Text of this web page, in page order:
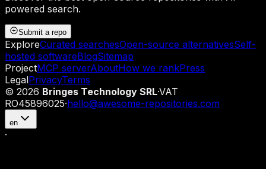
powered search.
Submit a repo
ExploreCurated searchesOpen-source alternativesSelf-
hosted softwareBlogSitemap
ProjectMCP serverAboutHow we rankPress
LegalPrivacyTerms
© 2026 Bringes Technology SRL·VAT
RO45896025·hello@awesome-repositories.com
en
·